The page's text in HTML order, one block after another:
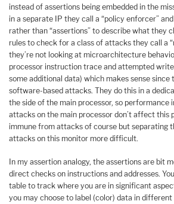
instead of assertions being embedded in the
in a separate IP they call a “policy enforcer”
rather than “assertions” to describe what they
rules to check for a class of attacks they call a
they’re not looking at microarchitecture
processor instruction trace and attempted
some additional data) which makes sense since
software-based attacks. They do this in a
the side of the main processor, so performance
attacks on the main processor don’t affect this
immune from attacks of course but separating
attacks on this monitor more difficult.
In my assertion analogy, the assertions are bit
direct checks on instructions and addresses.
table to track where you are in significant
you may choose to label (color) data in